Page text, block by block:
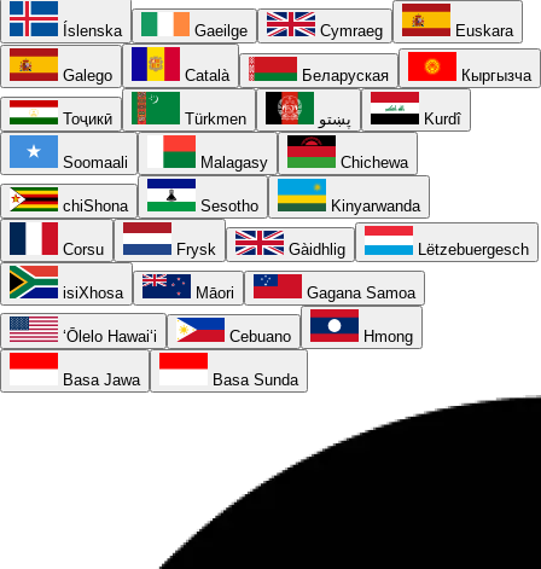
Íslenska Gaeilge Cymraeg Euskara
Galego Català Беларуская Кыргызча
Тоҷикӣ Türkmen پښتو Kurdî
Soomaali Malagasy Chichewa
chiShona Sesotho Kinyarwanda
Corsu Frysk Gàidhlig Lëtzebuergesch
isiXhosa Māori Gagana Samoa
ʻŌlelo Hawaiʻi Cebuano Hmong
Basa Jawa Basa Sunda